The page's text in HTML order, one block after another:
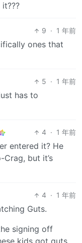
it???
9 · 1 年前
ones that
5 · 1 年前
has to
4 · 1 年前
entered it? He
but it’s
4 · 1 年前
Guts.
signing off